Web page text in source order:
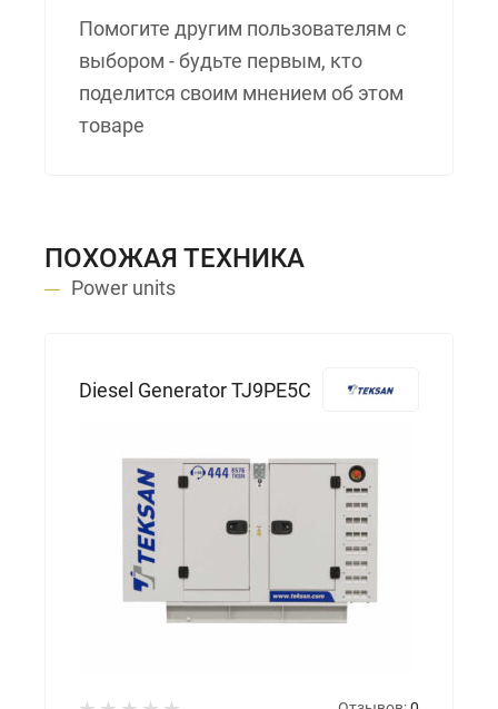
Помогите другим пользователям с
выбором - будьте первым, кто
поделится своим мнением об этом
товаре
ПОХОЖАЯ ТЕХНИКА
Power units
Diesel Generator TJ9PE5C